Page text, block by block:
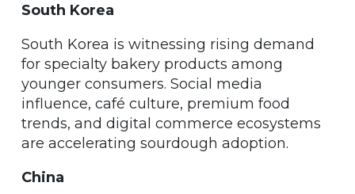
South Korea
South Korea is witnessing rising demand
for specialty bakery products among
younger consumers. Social media
influence, café culture, premium food
trends, and digital commerce ecosystems
are accelerating sourdough adoption.
China